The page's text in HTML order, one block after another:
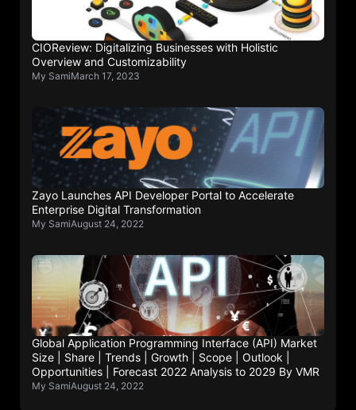
CIOReview: Digitalizing Businesses with Holistic
Overview and Customizability
My SamiMarch 17, 2023
Zayo Launches API Developer Portal to Accelerate
Enterprise Digital Transformation
My SamiAugust 24, 2022
Global Application Programming Interface (API) Market
Size | Share | Trends | Growth | Scope | Outlook |
Opportunities | Forecast 2022 Analysis to 2029 By VMR
My SamiAugust 24, 2022